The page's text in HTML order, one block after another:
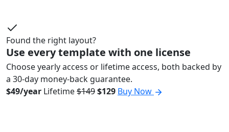
Found the right layout?
Use every template with one license
Choose yearly access or lifetime access, both backed by
a 30-day money-back guarantee.
$49/year Lifetime$149$129 Buy Now